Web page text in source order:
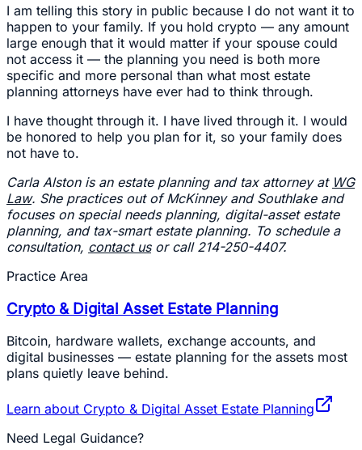
I am telling this story in public because I do not want it to
happen to your family. If you hold crypto — any amount
large enough that it would matter if your spouse could
not access it — the planning you need is both more
specific and more personal than what most estate
planning attorneys have ever had to think through.
I have thought through it. I have lived through it. I would
be honored to help you plan for it, so your family does
not have to.
Carla Alston is an estate planning and tax attorney at WG
Law. She practices out of McKinney and Southlake and
focuses on special needs planning, digital-asset estate
planning, and tax-smart estate planning. To schedule a
consultation, contact usor call 214-250-4407.
Practice Area
Crypto & Digital Asset Estate Planning
Bitcoin, hardware wallets, exchange accounts, and
digital businesses — estate planning for the assets most
plans quietly leave behind.
Learn about Crypto & Digital Asset Estate Planning
Need Legal Guidance?